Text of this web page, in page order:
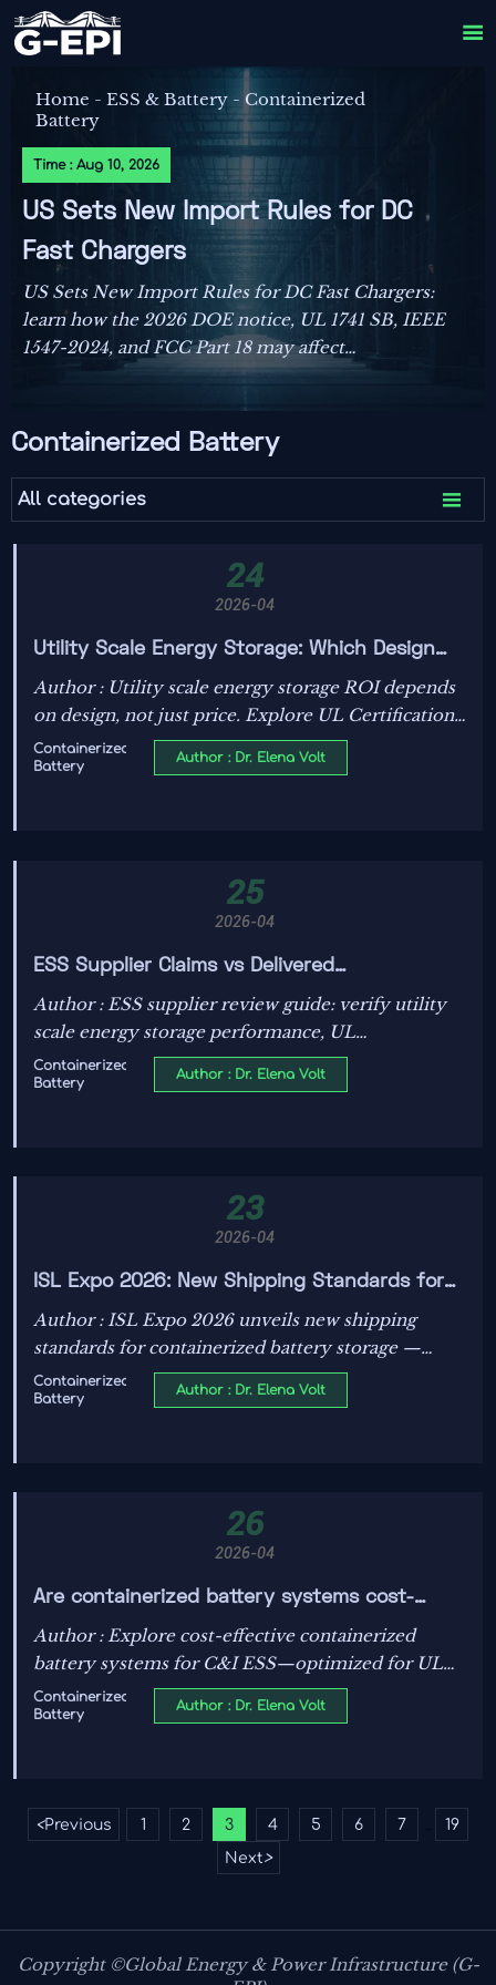

Home -ESS & Battery - Containerized
Battery
Time : Aug 10, 2026
US Sets New Import Rules for DC
Fast Chargers
US Sets New Import Rules for DC Fast Chargers:
learn how the 2026 DOE notice, UL 1741 SB, IEEE
1547-2024, and FCC Part 18 may affect
compliance, customs clearance, and delivery
Containerized Battery
All categories 
24
2026-04
Utility Scale Energy Storage: Which Design
Choice Drives ROI
Author : Utility scale energy storage ROI depends
on design, not just price. Explore UL Certification
requirements, ESS supplier fit, Transformer OEM
alignment, and Solar PV specification to boost
Containerized
Battery
Author : Dr. Elena Volt
25
2026-04
ESS Supplier Claims vs Delivered
Performance: What to Check
Author : ESS supplier review guide: verify utility
scale energy storage performance, UL
Certification requirements/process, lifecycle cost,
and Energy Transition risks before you buy.
Containerized
Battery
Author : Dr. Elena Volt
23
2026-04
ISL Expo 2026: New Shipping Standards for
Containerized Battery Storage
Author : ISL Expo 2026 unveils new shipping
standards for containerized battery storage —
UN38.3 + IMDG Class 9 compliance and real-time
IoT monitoring now required for global maritime
Containerized
Battery
Author : Dr. Elena Volt
26
2026-04
Are containerized battery systems cost-
effective for C&I ESS solutions today?
Author : Explore cost-effective containerized
battery systems for C&I ESS—optimized for UL
standards, solar photovoltaics, PV efficiency,
energy storage systems, and smart grid
Containerized
Battery
Author : Dr. Elena Volt
<Previous 1 2 3 4 5 6 7
19
Next>
Copyright ©Global Energy & Power Infrastructure (G-